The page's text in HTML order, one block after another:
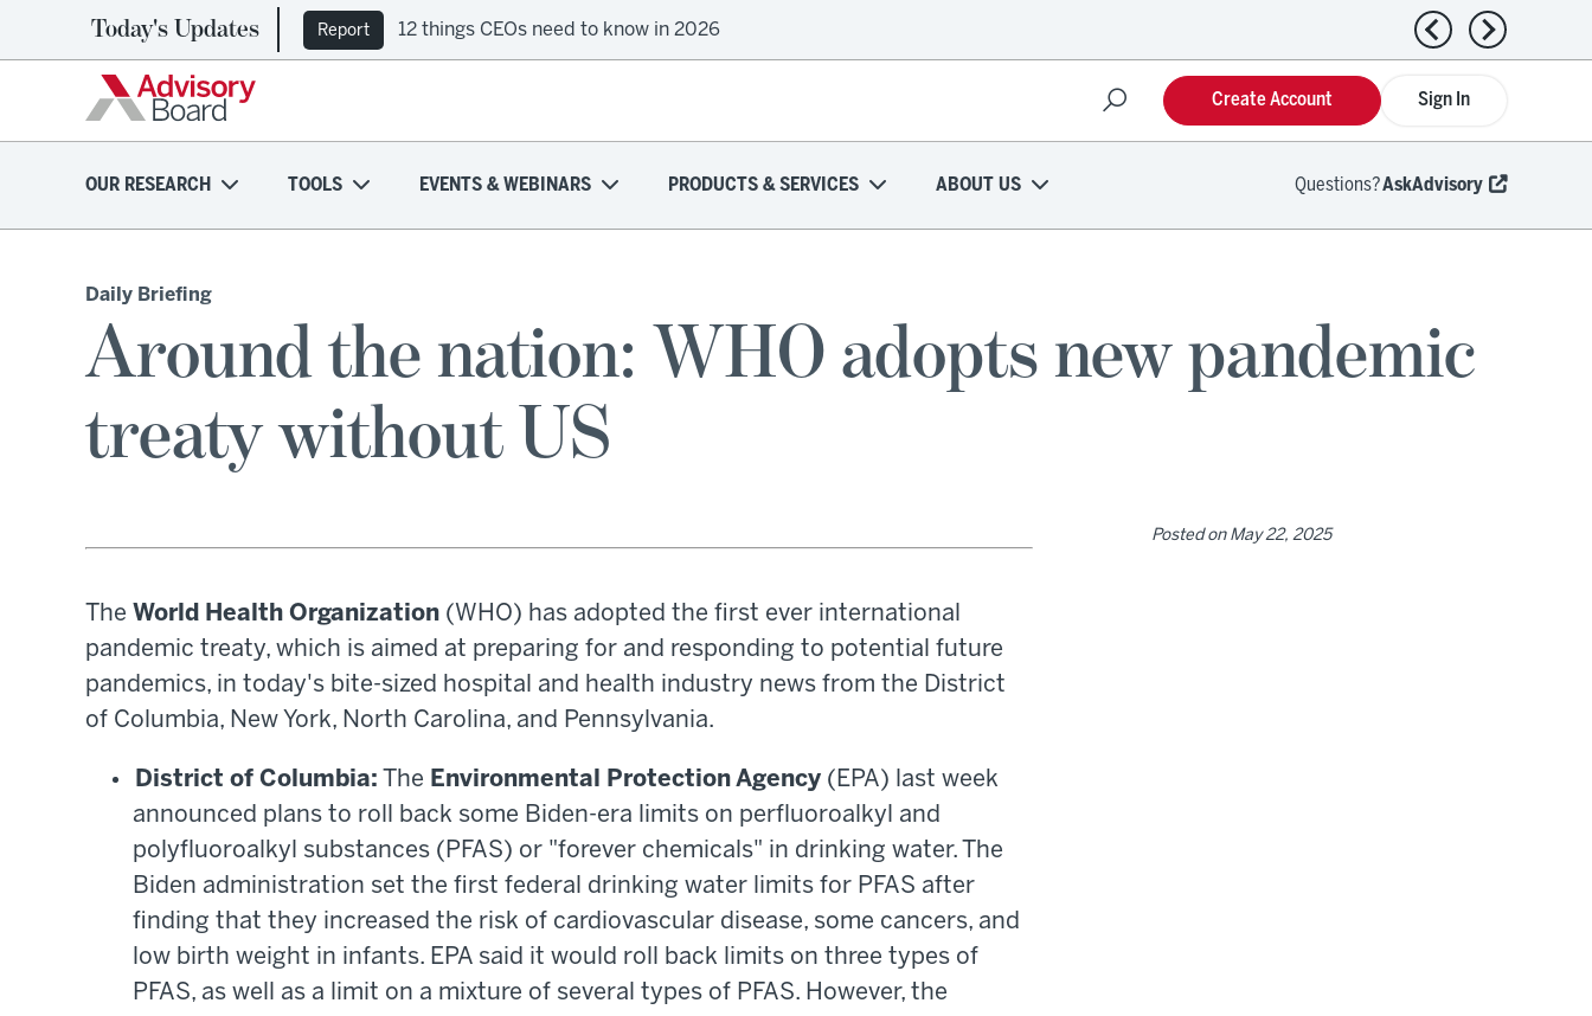
Today's Updates Report 12 things CEOs need to know in 2026 Previous news
Next news
Sign In
Create Account
OUR RESEARCH TOOLS EVENTS & WEBINARS PRODUCTS & SERVICES ABOUT US Questions?AskAdvisory
Daily Briefing
Around the nation: WHO adopts new pandemic
treaty without US
The World Health Organization (WHO) has adopted the first ever international
pandemic treaty, which is aimed at preparing for and responding to potential future
pandemics, in today's bite-sized hospital and health industry news from the District
of Columbia, New York, North Carolina, and Pennsylvania.
District of Columbia: The Environmental Protection Agency (EPA) last week
announced plans to roll back some Biden-era limits on perfluoroalkyl and
polyfluoroalkyl substances (PFAS) or "forever chemicals" in drinking water. The
Biden administration set the first federal drinking water limits for PFAS after
finding that they increased the risk of cardiovascular disease, some cancers, and
low birth weight in infants. EPA said it would roll back limits on three types of
PFAS, as well as a limit on a mixture of several types of PFAS. However, the
Posted on May 22, 2025